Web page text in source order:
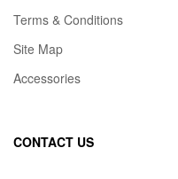
Terms & Conditions
Site Map
Accessories
CONTACT US